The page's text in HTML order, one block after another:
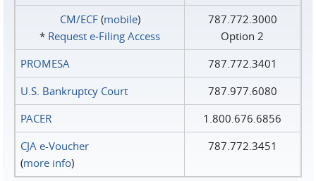
CM/ECF(mobile)
* Request e‑Filing Access
787.772.3000
Option 2
PROMESA
787.772.3401
U.S. Bankruptcy Court
787.977.6080
PACER
1.800.676.6856
CJA e-Voucher
(more info)
787.772.3451